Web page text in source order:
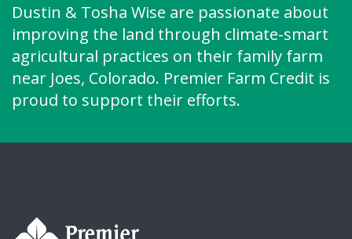
Dustin & Tosha Wise are passionate about
improving the land through climate-smart
agricultural practices on their family farm
near Joes, Colorado. Premier Farm Credit is
proud to support their efforts.